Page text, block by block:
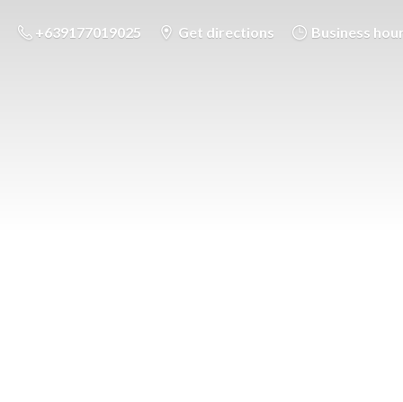
+639177019025 Get directions Business